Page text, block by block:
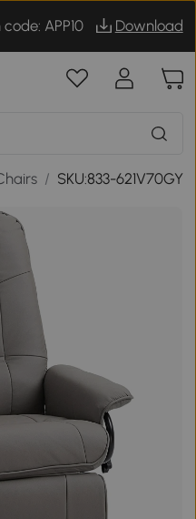
APP10 Download
/ SKU:833-621V70GY